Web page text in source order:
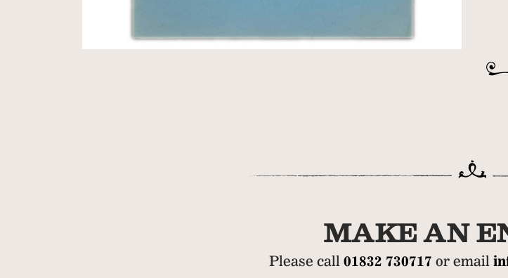
MAKE AN
Please call 01832 730717 or email